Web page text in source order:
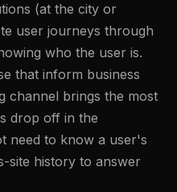
(at the city or
user journeys through
who the user is.
that inform business
channel brings the most
drop off in the
need to know a user's
site history to answer